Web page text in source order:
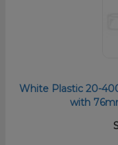
White Plastic 20-
with